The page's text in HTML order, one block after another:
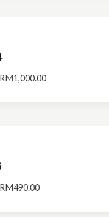
RM1,000.00Price
RM490.00Price